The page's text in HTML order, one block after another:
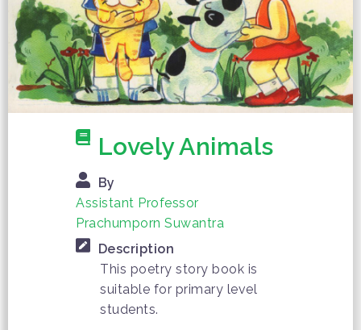
Lovely Animals
By
Assistant Professor
Prachumporn Suwantra
Description
This poetry story book is
suitable for primary level
students.